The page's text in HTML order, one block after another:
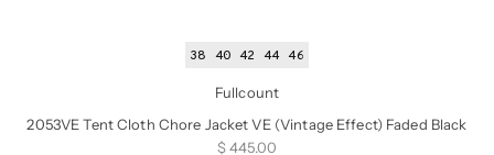
38 40 42 44 46
Fullcount
2053VE Tent Cloth Chore Jacket VE (Vintage Effect) Faded Black
Sale price
$ 445.00